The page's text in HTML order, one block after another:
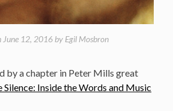
June 12, 2016 by Egil Mosbron
by a chapter in Peter Mills great
Silence: Inside the Words and Music